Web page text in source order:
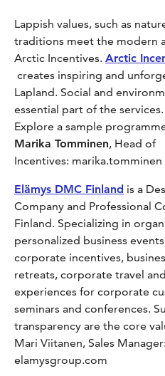
Lappish values, such as
traditions meet the modern
Arctic Incentives. Arctic
creates inspiring and
Lapland. Social and
essential part of the services.
Explore a sample
Marika Tomminen, Head of
Incentives: marika.tomminen
Elämys DMC Finland is a
Company and Professional
Finland. Specializing in
personalized business
corporate incentives,
retreats, corporate travel
experiences for corporate
seminars and conferences.
transparency are the core
Mari Viitanen, Sales
elamysgroup.com